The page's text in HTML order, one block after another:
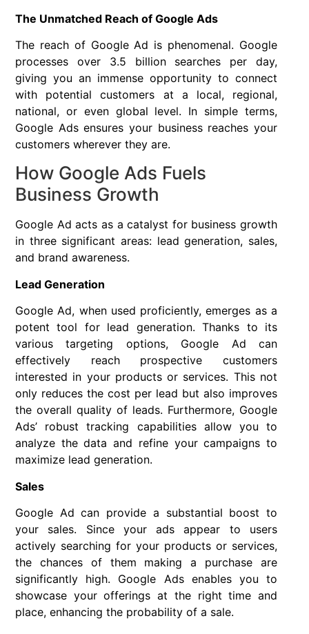
The Unmatched Reach of Google Ads
The reach of Google Ad is phenomenal. Google
processes over 3.5 billion searches per day,
giving you an immense opportunity to connect
with potential customers at a local, regional,
national, or even global level. In simple terms,
Google Ads ensures your business reaches your
customers wherever they are.
How Google Ads Fuels
Business Growth
Google Ad acts as a catalyst for business growth
in three significant areas: lead generation, sales,
and brand awareness.
Lead Generation
Google Ad, when used proficiently, emerges as a
potent tool for lead generation. Thanks to its
various targeting options, Google Ad can
effectively reach prospective customers
interested in your products or services. This not
only reduces the cost per lead but also improves
the overall quality of leads. Furthermore, Google
Ads’ robust tracking capabilities allow you to
analyze the data and refine your campaigns to
maximize lead generation.
Sales
Google Ad can provide a substantial boost to
your sales. Since your ads appear to users
actively searching for your products or services,
the chances of them making a purchase are
significantly high. Google Ads enables you to
showcase your offerings at the right time and
place, enhancing the probability of a sale.